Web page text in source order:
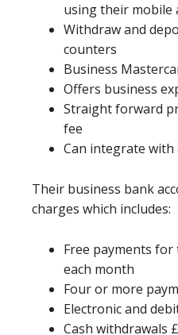
using their mobile
Withdraw and
counters
Business
Offers business
Straight forward
fee
Can integrate with
Their business bank
charges which includes:
Free payments
each month
Four or more
Electronic and
Cash withdrawals